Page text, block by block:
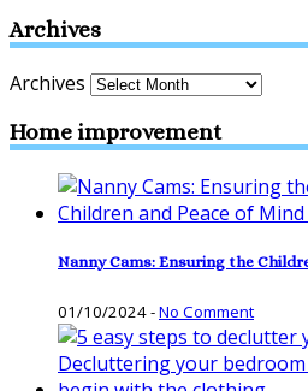
Archives
Archives
Home improvement
Nanny Cams: Ensuring the
01/10/2024-No Comment